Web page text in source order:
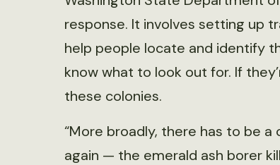
response. It involves setting up
help people locate and identify
know what to look out for. If
these colonies.
“More broadly, there has to be
again — the emerald ash borer